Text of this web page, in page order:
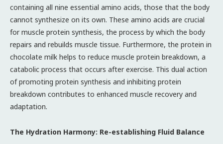
containing all nine essential amino acids, those that the body
cannot synthesize on its own. These amino acids are crucial
for muscle protein synthesis, the process by which the body
repairs and rebuilds muscle tissue. Furthermore, the protein in
chocolate milk helps to reduce muscle protein breakdown, a
catabolic process that occurs after exercise. This dual action
of promoting protein synthesis and inhibiting protein
breakdown contributes to enhanced muscle recovery and
adaptation.
The Hydration Harmony: Re-establishing Fluid Balance